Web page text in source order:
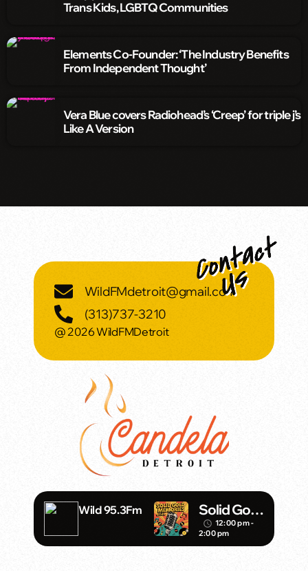
Trans Kids, LGBTQ Communities
Elements Co-Founder: ‘The Industry Benefits
From Independent Thought’
Vera Blue covers Radiohead’s ‘Creep’ for triple j’s
Like A Version
WildFMdetroit@gmail.com
(313)737-3210
@ 2026 WildFMDetroit
Wild 95.3Fm
Solid Gold
Memories
w/ Eric
access_time 12:00 pm -
2:00 pm